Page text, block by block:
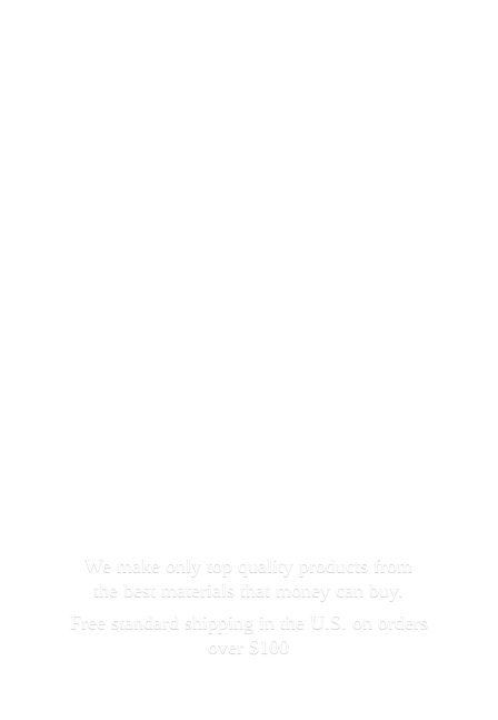
We make only top quality products from
the best materials that money can buy.
Free standard shipping in the U.S. on orders
over $100